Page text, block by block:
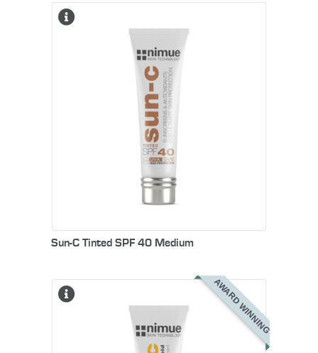
Sun-C Tinted SPF 40 Medium
AWARD WINNING